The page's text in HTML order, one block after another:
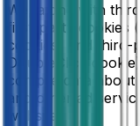
We, along with
first-party cookies
cookies) and
DoubleClick
compile data
and other ad
website.